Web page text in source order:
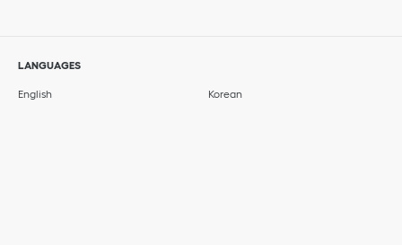
LANGUAGES
English Korean